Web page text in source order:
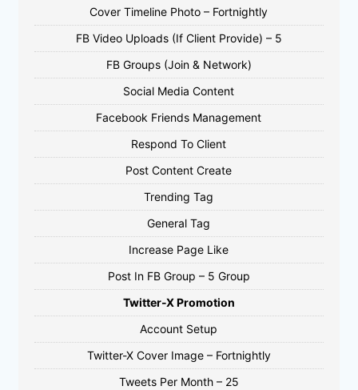
Cover Timeline Photo – Fortnightly
FB Video Uploads (If Client Provide) – 5
FB Groups (Join & Network)
Social Media Content
Facebook Friends Management
Respond To Client
Post Content Create
Trending Tag
General Tag
Increase Page Like
Post In FB Group – 5 Group
Twitter-X Promotion
Account Setup
Twitter-X Cover Image – Fortnightly
Tweets Per Month – 25